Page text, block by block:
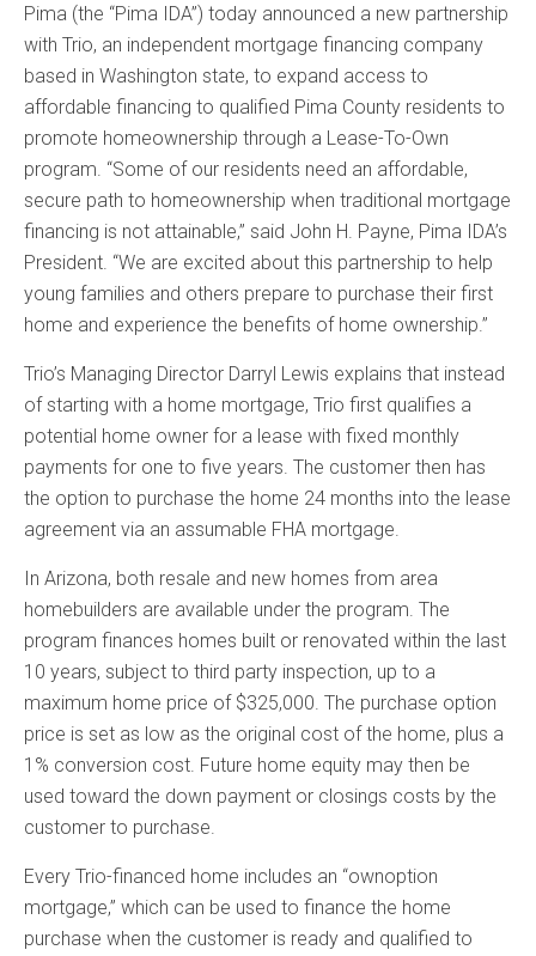
Pima (the “Pima IDA”) today announced a new partnership
with Trio, an independent mortgage financing company
based in Washington state, to expand access to
affordable financing to qualified Pima County residents to
promote homeownership through a Lease-To-Own
program. “Some of our residents need an affordable,
secure path to homeownership when traditional mortgage
financing is not attainable,” said John H. Payne, Pima IDA’s
President. “We are excited about this partnership to help
young families and others prepare to purchase their first
home and experience the benefits of home ownership.”
Trio’s Managing Director Darryl Lewis explains that instead
of starting with a home mortgage, Trio first qualifies a
potential home owner for a lease with fixed monthly
payments for one to five years. The customer then has
the option to purchase the home 24 months into the lease
agreement via an assumable FHA mortgage.
In Arizona, both resale and new homes from area
homebuilders are available under the program. The
program finances homes built or renovated within the last
10 years, subject to third party inspection, up to a
maximum home price of $325,000. The purchase option
price is set as low as the original cost of the home, plus a
1% conversion cost. Future home equity may then be
used toward the down payment or closings costs by the
customer to purchase.
Every Trio-financed home includes an “ownoption
mortgage,” which can be used to finance the home
purchase when the customer is ready and qualified to